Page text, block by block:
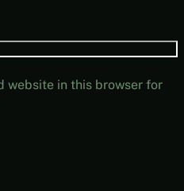
website in this browser for